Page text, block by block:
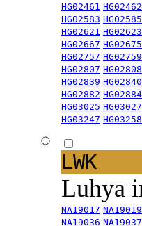
HG02461 HG02462
HG02583 HG02585
HG02621 HG02623
HG02667 HG02675
HG02757 HG02759
HG02807 HG02808
HG02839 HG02840
HG02882 HG02884
HG03025 HG03027
HG03247 HG03258
LWK
Luhya
NA19017 NA19019
NA19036 NA19037